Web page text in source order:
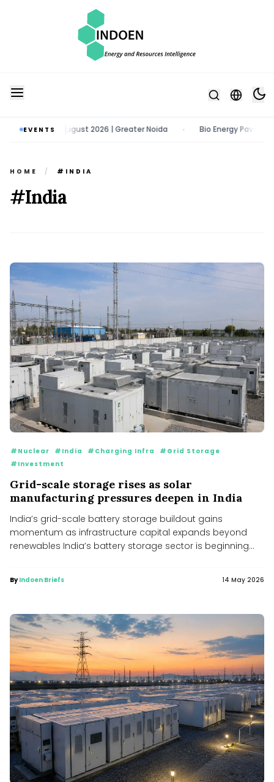
EVENTS
| 11 - 13 August 2026 | Greater Noida • Bio Energy Pavilion 2026 |
HOME / #INDIA
#India
#Nuclear #India #Charging Infra
#Grid Storage
#Investment
Grid-scale storage rises as solar
manufacturing pressures deepen in India
India’s grid-scale battery storage buildout gains
momentum as infrastructure capital expands beyond
renewables India’s battery storage sector is beginning
ByIndoen Briefs 14 May 2026